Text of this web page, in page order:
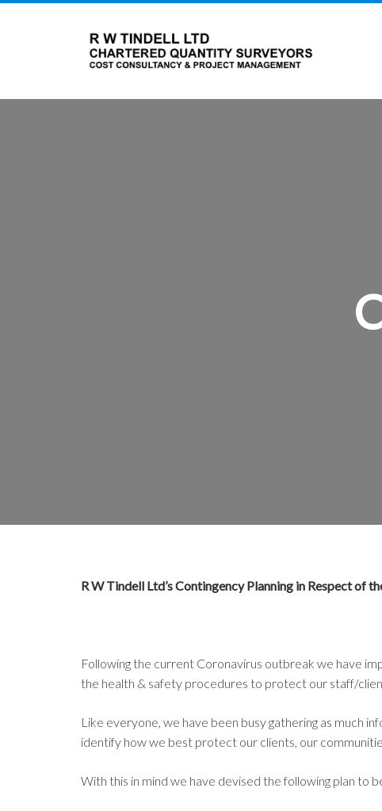
R W Tindell Ltd’s Contingency Planning in Respect of
Following the current Coronavirus outbreak we have
the health & safety procedures to protect our staff/
Like everyone, we have been busy gathering as much
identify how we best protect our clients, our
With this in mind we have devised the following plan to